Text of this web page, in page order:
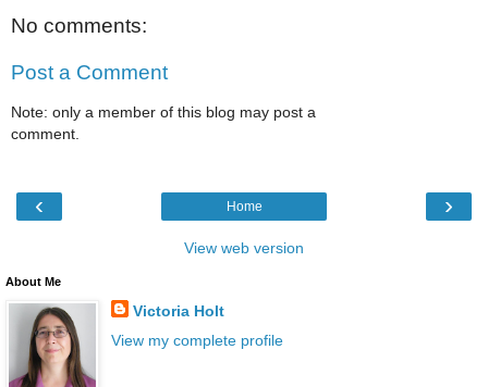
No comments:
Post a Comment
Note: only a member of this blog may post a
comment.
‹ ›
Home
View web version
About Me
Victoria Holt
View my complete profile